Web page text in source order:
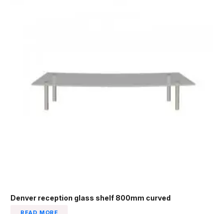
Denver reception glass shelf 800mm curved
READ MORE